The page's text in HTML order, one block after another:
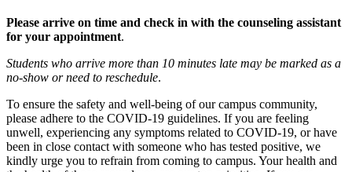
Please arrive on time and check in with the counseling assistant
for your appointment.
Students who arrive more than 10 minutes late may be marked as a
no-show or need to reschedule.
To ensure the safety and well-being of our campus community,
please adhere to the COVID-19 guidelines. If you are feeling
unwell, experiencing any symptoms related to COVID-19, or have
been in close contact with someone who has tested positive, we
kindly urge you to refrain from coming to campus. Your health and